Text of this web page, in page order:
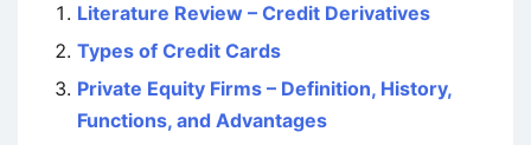
Literature Review – Credit Derivatives
Types of Credit Cards
Private Equity Firms – Definition, History,
Functions, and Advantages